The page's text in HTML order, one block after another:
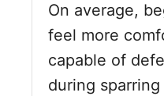
On average,
feel more
capable of
during